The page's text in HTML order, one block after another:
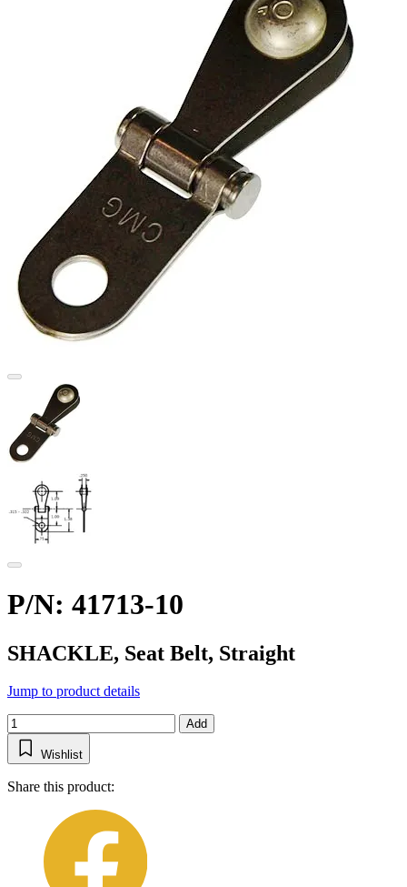
P/N: 41713-10
SHACKLE, Seat Belt, Straight
Jump to product details
Add
Wishlist
Share this product: